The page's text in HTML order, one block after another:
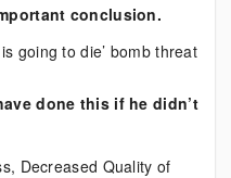
conclusion.
going to die’ bomb threat
done this if he didn’t
Decreased Quality of